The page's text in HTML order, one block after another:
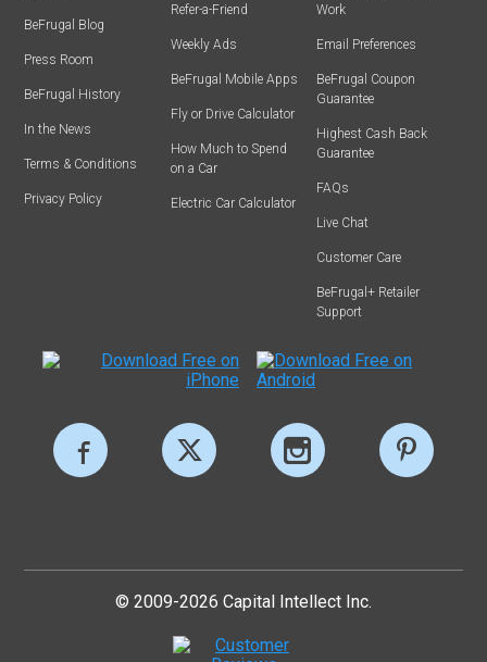
BeFrugal Blog
Press Room
BeFrugal History
In the News
Terms & Conditions
Privacy Policy
Refer-a-Friend
Weekly Ads
BeFrugal Mobile Apps
Fly or Drive Calculator
How Much to Spend
on a Car
Electric Car Calculator
Work
Email Preferences
BeFrugal Coupon
Guarantee
Highest Cash Back
Guarantee
FAQs
Live Chat
Customer Care
BeFrugal+ Retailer
Support
© 2009-2026 Capital Intellect Inc.